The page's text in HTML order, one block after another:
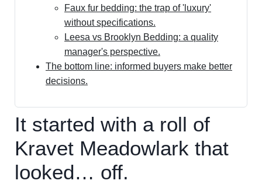
Faux fur bedding: the trap of 'luxury'
without specifications.
Leesa vs Brooklyn Bedding: a quality
manager's perspective.
The bottom line: informed buyers make better
decisions.
It started with a roll of
Kravet Meadowlark that
looked… off.